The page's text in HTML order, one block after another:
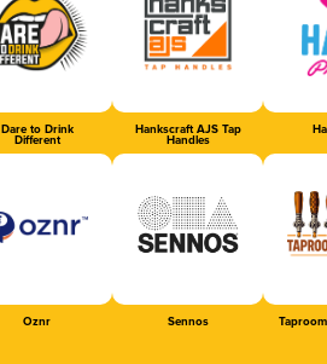
Dare to Drink
Different
Hankscraft AJS Tap
Handles
Oznr Sennos